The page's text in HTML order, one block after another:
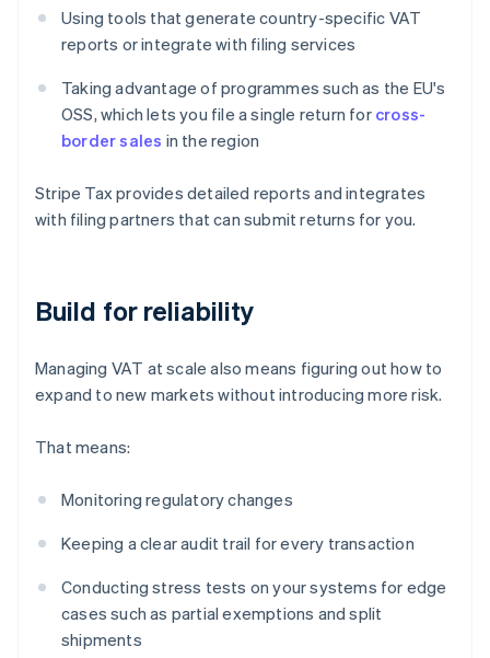
Using tools that generate country-specific VAT
reports or integrate with filing services
Taking advantage of programmes such as the EU's
OSS, which lets you file a single return for cross-
border sales in the region
Stripe Tax provides detailed reports and integrates
with filing partners that can submit returns for you.
Build for reliability
Managing VAT at scale also means figuring out how to
expand to new markets without introducing more risk.
That means:
Monitoring regulatory changes
Keeping a clear audit trail for every transaction
Conducting stress tests on your systems for edge
cases such as partial exemptions and split
shipments